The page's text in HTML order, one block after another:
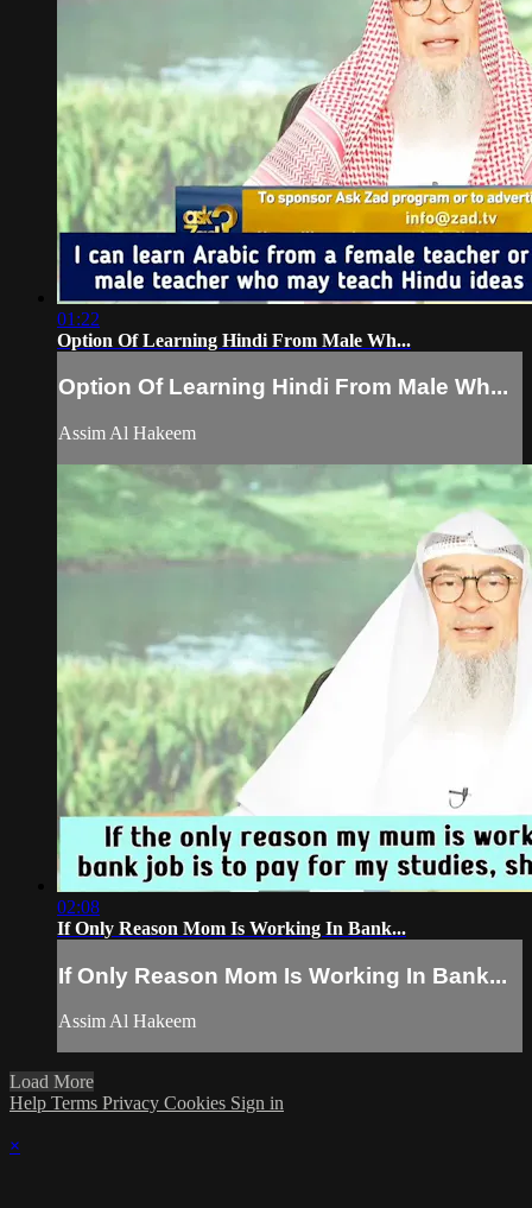
01:22
Option Of Learning Hindi From Male Wh...
Option Of Learning Hindi From Male Wh...
Assim Al Hakeem
02:08
If Only Reason Mom Is Working In Bank...
If Only Reason Mom Is Working In Bank...
Assim Al Hakeem
Load More
Help Terms Privacy Cookies Sign in
×